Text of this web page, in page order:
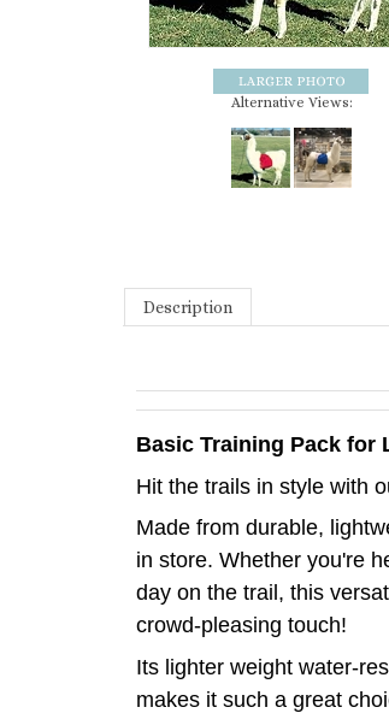
Alternative Views:
Basic Training Pack for
Hit the trails in style with
Made from durable,
in store. Whether you're
day on the trail, this
crowd-pleasing touch!
Its lighter weight water-
makes it such a great
wonderful way to